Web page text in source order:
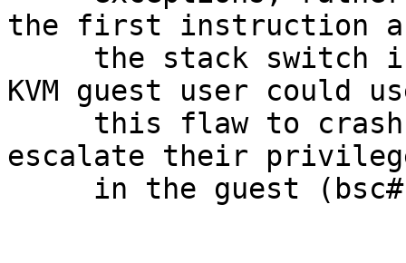
the first instruction
KVM guest user could
escalate their